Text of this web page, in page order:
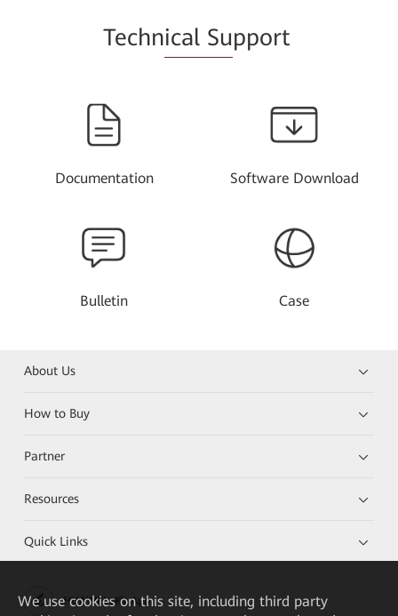
Technical Support
Documentation Software Download
Bulletin Case
About Us
How to Buy
Partner
Resources
Quick Links
HUAWEI eKit App
We use cookies on this site, including third party